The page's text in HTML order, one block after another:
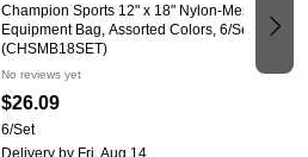
Champion Sports 12" x 18" Nylon-Mesh
Equipment Bag, Assorted Colors, 6/Set
(CHSMB18SET)
No reviews yet
$26.09
6/Set
Deliveryby Fri, Aug 14